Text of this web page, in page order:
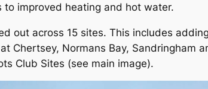
improved heating and hot water.
out across 15 sites. This includes
Chertsey, Normans Bay, Sandringham
Club Sites (see main image).